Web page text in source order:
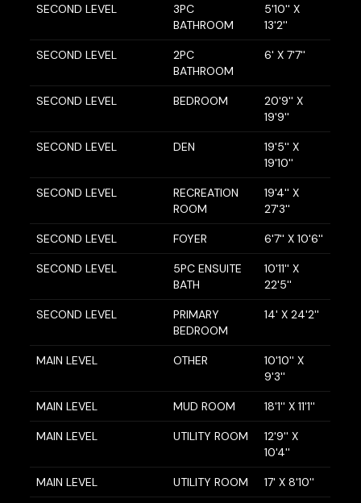
SECOND LEVEL
3PC
BATHROOM
5'10'' X
13'2''
SECOND LEVEL
2PC
BATHROOM
6' X 7'7''
SECOND LEVEL BEDROOM
20'9'' X
19'9''
SECOND LEVEL DEN
19'5'' X
19'10''
SECOND LEVEL
RECREATION
ROOM
19'4'' X
27'3''
SECOND LEVEL FOYER 6'7'' X 10'6''
SECOND LEVEL
5PC ENSUITE
BATH
10'11'' X
22'5''
SECOND LEVEL
PRIMARY
BEDROOM
14' X 24'2''
MAIN LEVEL OTHER
10'10'' X
9'3''
MAIN LEVEL MUD ROOM 18'1'' X 11'1''
MAIN LEVEL UTILITY ROOM
12'9'' X
10'4''
MAIN LEVEL UTILITY ROOM 17' X 8'10''